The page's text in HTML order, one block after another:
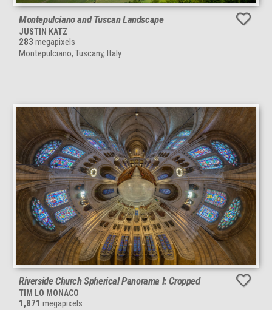
Montepulciano and Tuscan Landscape
JUSTIN KATZ
283 megapixels
Montepulciano, Tuscany, Italy
Riverside Church Spherical Panorama I: Cropped
TIM LO MONACO
1,871 megapixels